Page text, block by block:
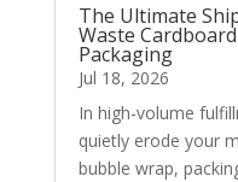
The Ultimate
Waste
Packaging
Jul 18, 2026
In high-volume
quietly erode your
bubble wrap,